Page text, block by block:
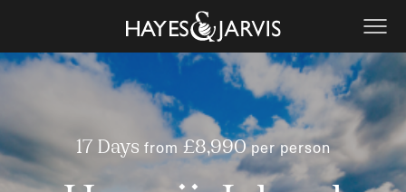
17 Days from£8,990per person